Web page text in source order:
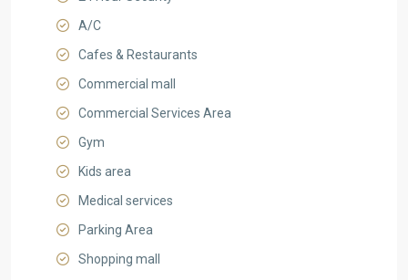
A/C
Cafes & Restaurants
Commercial mall
Commercial Services Area
Gym
Kids area
Medical services
Parking Area
Shopping mall